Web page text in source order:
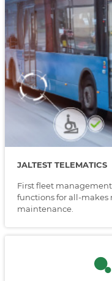
JALTEST TELEMATICS
First fleet
functions for all-
maintenance.